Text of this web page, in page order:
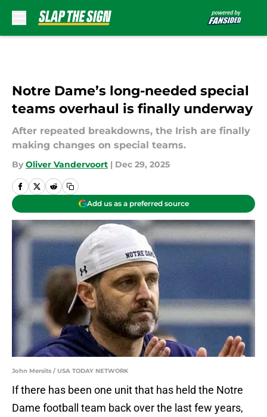
Notre Dame’s long-needed special
teams overhaul is finally underway
After repeated breakdowns, the Irish are finally
making changes on special teams.
By Oliver Vandervoort | Dec 29, 2025
Add us as a preferred source
John Mersits / USA TODAY NETWORK
If there has been one unit that has held the Notre
Dame football team back over the last few years,